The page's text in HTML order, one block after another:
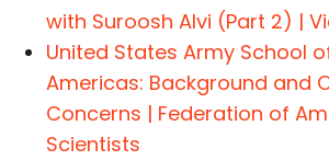
with Suroosh Alvi (Part 2) |
United States Army School
Americas: Background and
Concerns | Federation of
Scientists